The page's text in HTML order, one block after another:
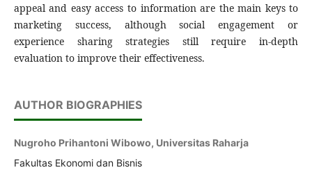
appeal and easy access to information are the main keys to
marketing success, although social engagement or
experience sharing strategies still require in-depth
evaluation to improve their effectiveness.
AUTHOR BIOGRAPHIES
Nugroho Prihantoni Wibowo, Universitas Raharja
Fakultas Ekonomi dan Bisnis